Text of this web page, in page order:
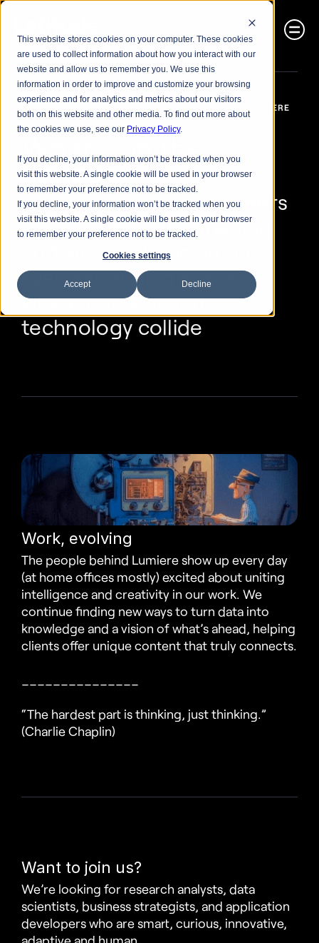
This website stores cookies on your computer. These cookies
are used to collect information about how you interact with our
website and allow us to remember you. We use this
information in order to improve and customize your browsing
experience and for analytics and metrics about our visitors
both on this website and other media. To find out more about
the cookies we use, see our Privacy Policy.
If you decline, your information won’t be tracked when you
visit this website. A single cookie will be used in your browser
to remember your preference not to be tracked.
If you decline, your information won’t be tracked when you
visit this website. A single cookie will be used in your browser
to remember your preference not to be tracked.
Cookies settings
Accept Decline
THE PEOPLE AND PERSONALITY OF LATITUDE & LUMIERE
What’s on the
horizon?
Our analysts and engineers
explore what’s happening
and what’s ahead, in the
ever-expanding space
where content and
technology collide
Work, evolving
The people behind Lumiere show up every day
(at home offices mostly) excited about uniting
intelligence and creativity in our work. We
continue finding new ways to turn data into
knowledge and a vision of what’s ahead, helping
clients offer unique content that truly connects.
“The hardest part is thinking, just thinking.”
(Charlie Chaplin)
Want to join us?
We’re looking for research analysts, data
scientists, business strategists, and application
developers who are smart, curious, innovative,